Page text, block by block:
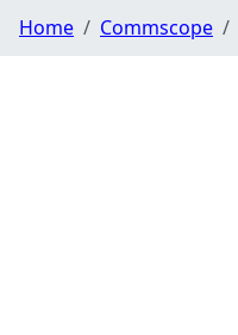
Home Commscope